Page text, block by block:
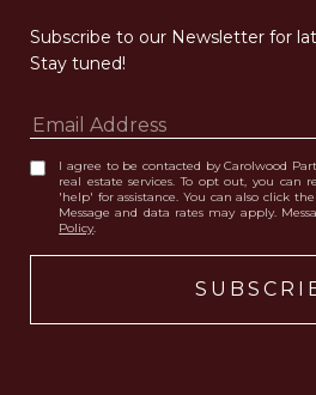
Subscribe to our Newsletter for
Stay tuned!
I agree to be contacted by Carolwood
real estate services. To opt out, you
'help' for assistance. You can also click
Message and data rates may apply.
Policy.